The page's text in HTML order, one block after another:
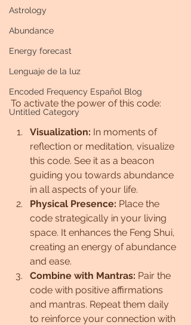
Astrology
Abundance
Energy forecast
Lenguaje de la luz
Encoded Frequency Español Blog
Untitled Category
To activate the power of this code:
Visualization: In moments of
reflection or meditation, visualize
this code. See it as a beacon
guiding you towards abundance
in all aspects of your life.
Physical Presence: Place the
code strategically in your living
space. It enhances the Feng Shui,
creating an energy of abundance
and ease.
Combine with Mantras: Pair the
code with positive affirmations
and mantras. Repeat them daily
to reinforce your connection with